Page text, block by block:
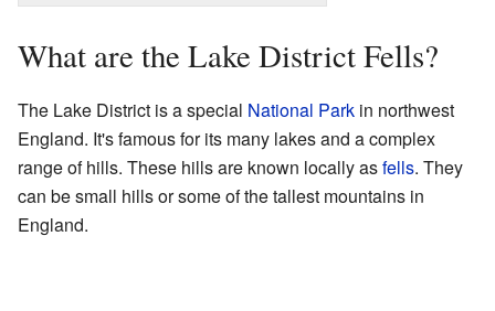
What are the Lake District Fells?
The Lake District is a special National Park in northwest
England. It's famous for its many lakes and a complex
range of hills. These hills are known locally asfells. They
can be small hills or some of the tallest mountains in
England.